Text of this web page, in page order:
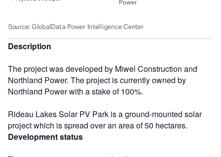
Description
The project was developed by Miwel Construction and
Northland Power. The project is currently owned by
Northland Power with a stake of 100%.
Rideau Lakes Solar PV Park is a ground-mounted solar
project which is spread over an area of 50 hectares.
Development status